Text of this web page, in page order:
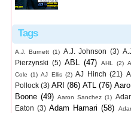
Tags
A.J. Burnett (1) A.J. Johnson (3)
Pierzynski (5) ABL (47) AHL (2)
Cole (1) AJ Ellis (2) AJ Hinch (21)
Pollock (3) ARI (86) ATL (76)
Boone (49) Aaron Sanchez (1)
Eaton (3) Adam Hamari (58)